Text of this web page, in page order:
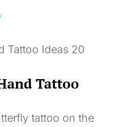
Tattoo
tattoo on the